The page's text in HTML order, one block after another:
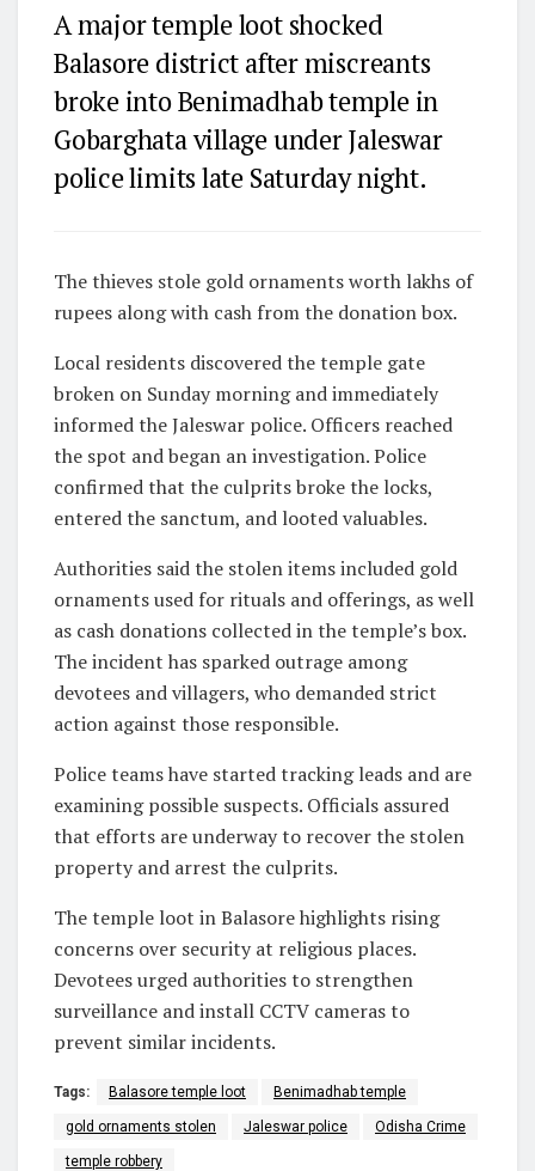
A major temple loot shocked
Balasore district after miscreants
broke into Benimadhab temple in
Gobarghata village under Jaleswar
police limits late Saturday night.
The thieves stole gold ornaments worth lakhs of
rupees along with cash from the donation box.
Local residents discovered the temple gate
broken on Sunday morning and immediately
informed the Jaleswar police. Officers reached
the spot and began an investigation. Police
confirmed that the culprits broke the locks,
entered the sanctum, and looted valuables.
Authorities said the stolen items included gold
ornaments used for rituals and offerings, as well
as cash donations collected in the temple’s box.
The incident has sparked outrage among
devotees and villagers, who demanded strict
action against those responsible.
Police teams have started tracking leads and are
examining possible suspects. Officials assured
that efforts are underway to recover the stolen
property and arrest the culprits.
The temple loot in Balasore highlights rising
concerns over security at religious places.
Devotees urged authorities to strengthen
surveillance and install CCTV cameras to
prevent similar incidents.
Tags: Balasore temple loot Benimadhab temple
gold ornaments stolen Jaleswar police Odisha Crime
temple robbery